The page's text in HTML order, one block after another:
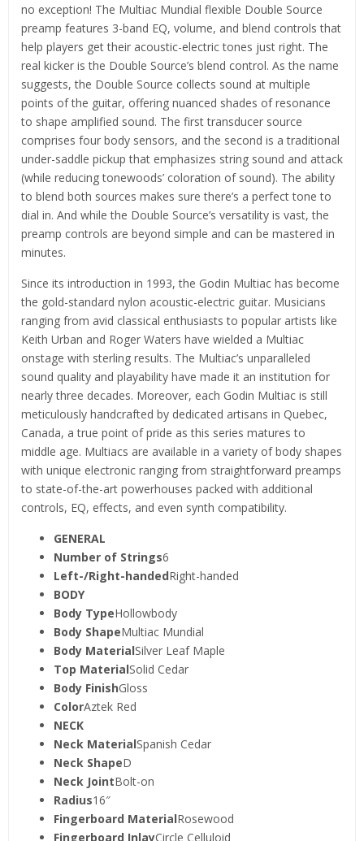
no exception! The Multiac Mundial flexible Double Source
preamp features 3-band EQ, volume, and blend controls that
help players get their acoustic-electric tones just right. The
real kicker is the Double Source’s blend control. As the name
suggests, the Double Source collects sound at multiple
points of the guitar, offering nuanced shades of resonance
to shape amplified sound. The first transducer source
comprises four body sensors, and the second is a traditional
under-saddle pickup that emphasizes string sound and attack
(while reducing tonewoods’ coloration of sound). The ability
to blend both sources makes sure there’s a perfect tone to
dial in. And while the Double Source’s versatility is vast, the
preamp controls are beyond simple and can be mastered in
minutes.
Since its introduction in 1993, the Godin Multiac has become
the gold-standard nylon acoustic-electric guitar. Musicians
ranging from avid classical enthusiasts to popular artists like
Keith Urban and Roger Waters have wielded a Multiac
onstage with sterling results. The Multiac’s unparalleled
sound quality and playability have made it an institution for
nearly three decades. Moreover, each Godin Multiac is still
meticulously handcrafted by dedicated artisans in Quebec,
Canada, a true point of pride as this series matures to
middle age. Multiacs are available in a variety of body shapes
with unique electronic ranging from straightforward preamps
to state-of-the-art powerhouses packed with additional
controls, EQ, effects, and even synth compatibility.
GENERAL
Number of Strings6
Left-/Right-handedRight-handed
BODY
Body TypeHollowbody
Body ShapeMultiac Mundial
Body MaterialSilver Leaf Maple
Top MaterialSolid Cedar
Body FinishGloss
ColorAztek Red
NECK
Neck MaterialSpanish Cedar
Neck ShapeD
Neck JointBolt-on
Radius16″
Fingerboard MaterialRosewood
Fingerboard InlayCircle Celluloid